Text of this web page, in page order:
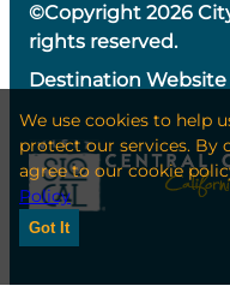
©Copyright 2026
rights reserved.
Destination
We use cookies to help
protect our services. By
agree to our cookie
Policy
Got It